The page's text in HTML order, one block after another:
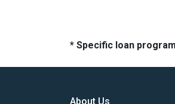
* Specific loan
About Us